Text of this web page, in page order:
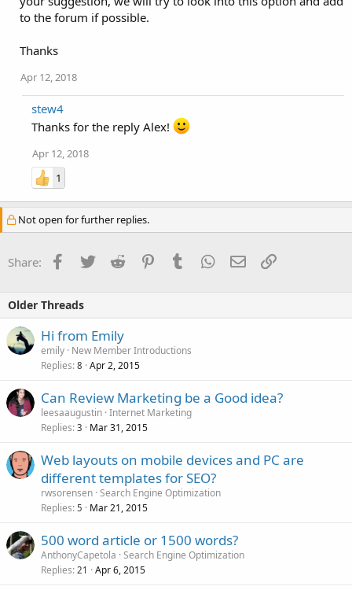
to the forum if possible.
Thanks
Apr 12, 2018
stew4
Thanks for the reply Alex!
Apr 12, 2018
1
Not open for further replies.
Share: Facebook
TwitterReddit PinterestTumblrWhatsApp
EmailLink
Older Threads
Hi from Emily
emily New Member Introductions
Replies 8 Apr 2, 2015
Can Review Marketing be a Good idea?
leesaaugustin Internet Marketing
Replies 3 Mar 31, 2015
Web layouts on mobile devices and PC are
different templates for SEO?
rwsorensen Search Engine Optimization
Replies 5 Mar 21, 2015
500 word article or 1500 words?
AnthonyCapetola Search Engine Optimization
Replies 21 Apr 6, 2015